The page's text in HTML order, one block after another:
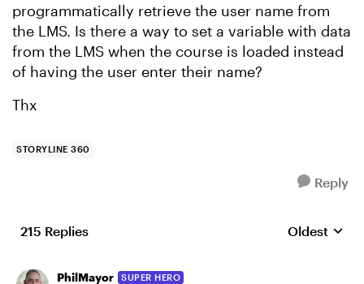
programmatically retrieve the user name from
the LMS. Is there a way to set a variable with data
from the LMS when the course is loaded instead
of having the user enter their name?
Thx
STORYLINE 360
Reply
215 Replies Replies
Oldest
PhilMayor SUPER HERO